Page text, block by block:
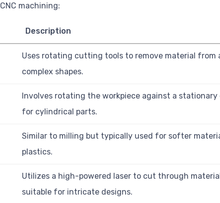
machining:
Description
Uses rotating cutting tools to remove material from
complex shapes.
Involves rotating the workpiece against a
for cylindrical parts.
Similar to milling but typically used for softer
plastics.
Utilizes a high-powered laser to cut through
suitable for intricate designs.